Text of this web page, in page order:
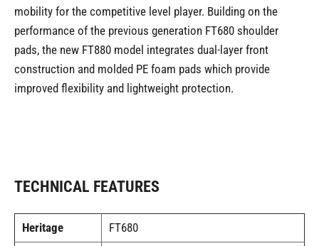
mobility for the competitive level player. Building on the
performance of the previous generation FT680 shoulder
pads, the new FT880 model integrates dual-layer front
construction and molded PE foam pads which provide
improved flexibility and lightweight protection.
TECHNICAL FEATURES
Heritage
FT680